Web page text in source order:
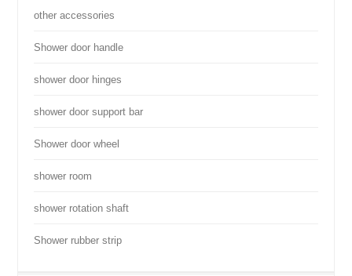
other accessories
Shower door handle
shower door hinges
shower door support bar
Shower door wheel
shower room
shower rotation shaft
Shower rubber strip